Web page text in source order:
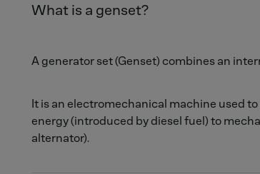
What is a genset?
A generator set (Genset) combines an
It is an electromechanical machine used
energy (introduced by diesel fuel) to
alternator).